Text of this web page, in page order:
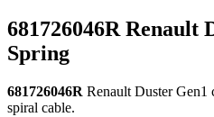
681726046R Renault
Spring
681726046R Renault Duster Gen1
spiral cable.